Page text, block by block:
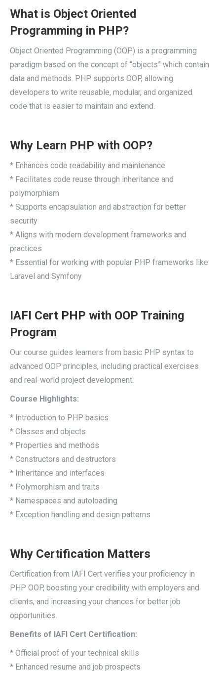
What is Object Oriented
Programming in PHP?
Object Oriented Programming (OOP) is a programming
paradigm based on the concept of “objects” which contain
data and methods. PHP supports OOP, allowing
developers to write reusable, modular, and organized
code that is easier to maintain and extend.
Why Learn PHP with OOP?
* Enhances code readability and maintenance
* Facilitates code reuse through inheritance and
polymorphism
* Supports encapsulation and abstraction for better
security
* Aligns with modern development frameworks and
practices
* Essential for working with popular PHP frameworks like
Laravel and Symfony
IAFI Cert PHP with OOP Training
Program
Our course guides learners from basic PHP syntax to
advanced OOP principles, including practical exercises
and real-world project development.
Course Highlights:
* Introduction to PHP basics
* Classes and objects
* Properties and methods
* Constructors and destructors
* Inheritance and interfaces
* Polymorphism and traits
* Namespaces and autoloading
* Exception handling and design patterns
Why Certification Matters
Certification from IAFI Cert verifies your proficiency in
PHP OOP, boosting your credibility with employers and
clients, and increasing your chances for better job
opportunities.
Benefits of IAFI Cert Certification:
* Official proof of your technical skills
* Enhanced resume and job prospects